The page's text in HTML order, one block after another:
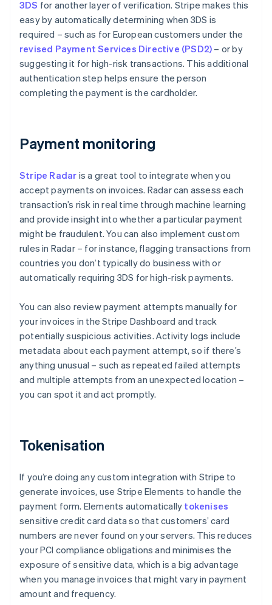
3DS for another layer of verification. Stripe makes this
easy by automatically determining when 3DS is
required – such as for European customers under the
revised Payment Services Directive (PSD2) – or by
suggesting it for high-risk transactions. This additional
authentication step helps ensure the person
completing the payment is the cardholder.
Payment monitoring
Stripe Radar is a great tool to integrate when you
accept payments on invoices. Radar can assess each
transaction’s risk in real time through machine learning
and provide insight into whether a particular payment
might be fraudulent. You can also implement custom
rules in Radar – for instance, flagging transactions from
countries you don’t typically do business with or
automatically requiring 3DS for high-risk payments.
You can also review payment attempts manually for
your invoices in the Stripe Dashboard and track
potentially suspicious activities. Activity logs include
metadata about each payment attempt, so if there’s
anything unusual – such as repeated failed attempts
and multiple attempts from an unexpected location –
you can spot it and act promptly.
Tokenisation
If you’re doing any custom integration with Stripe to
generate invoices, use Stripe Elements to handle the
payment form. Elements automatically tokenises
sensitive credit card data so that customers’ card
numbers are never found on your servers. This reduces
your PCI compliance obligations and minimises the
exposure of sensitive data, which is a big advantage
when you manage invoices that might vary in payment
amount and frequency.